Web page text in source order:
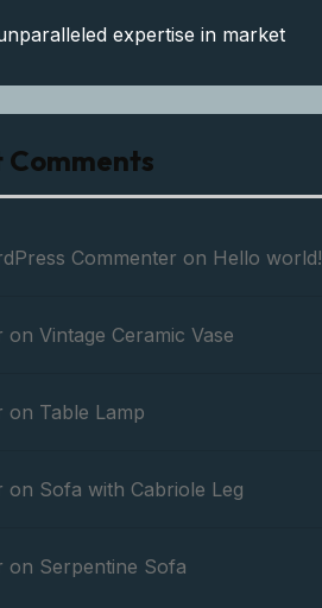
expertise in market
Comments
Commenter on Hello world!
onVintage Ceramic Vase
on Table Lamp
on Sofa with Cabriole Leg
on Serpentine Sofa